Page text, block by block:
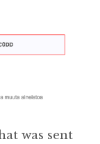
was sent